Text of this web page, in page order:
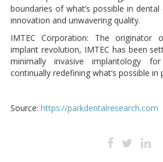
boundaries of what’s possible in
innovation and unwavering quality.
IMTEC Corporation: The originator
implant revolution, IMTEC has been
minimally invasive implantology
continually redefining what’s possible in
Source: https://parkdentalresearch.com